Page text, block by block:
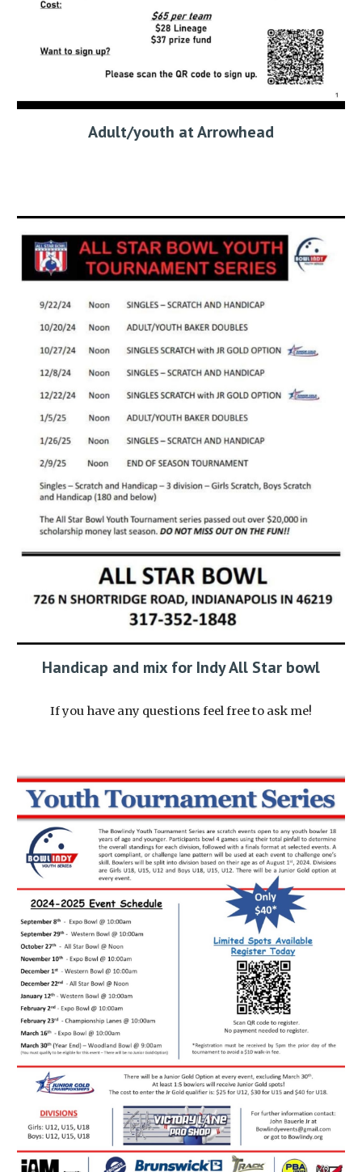
Adult/youth at Arrowhead
Handicap and mix for Indy All Star bowl
If you have any questions feel free to ask me!